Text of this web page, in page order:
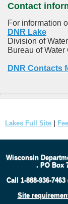
Contact
For information
DNR Lake
Division of Water
Bureau of Water
DNR Contacts
Lakes Full Site
Wisconsin
. PO Box
Call 1-888-936-
Site